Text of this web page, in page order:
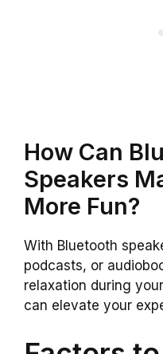
How Can
Speakers
More Fun?
With Bluetooth
podcasts, or
relaxation during
can elevate your